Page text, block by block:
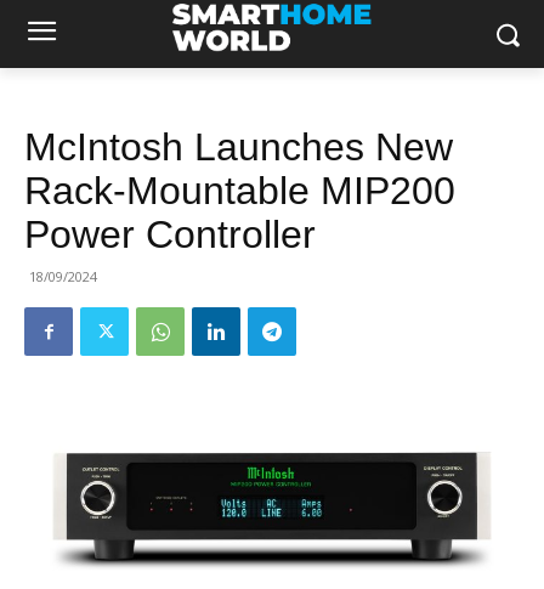
McIntosh Launches New
Rack‐Mountable MIP200
Power Controller
18/09/2024